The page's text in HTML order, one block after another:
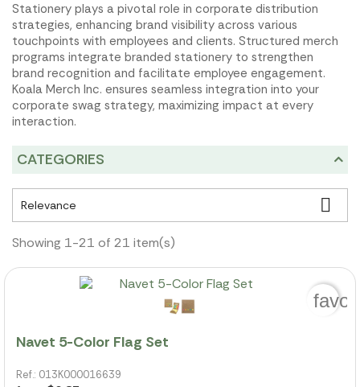
Stationery plays a pivotal role in corporate distribution
strategies, enhancing brand visibility across various
touchpoints with employees and clients. Structured merch
programs integrate branded stationery to strengthen
brand recognition and facilitate employee engagement.
Koala Merch Inc. ensures seamless integration into your
corporate swag strategy, maximizing impact at every
interaction.
CATEGORIES
Relevance 
Showing 1-21 of 21 item(s)
Navet 5-Color Flag Set
Ref.: 013K000016639